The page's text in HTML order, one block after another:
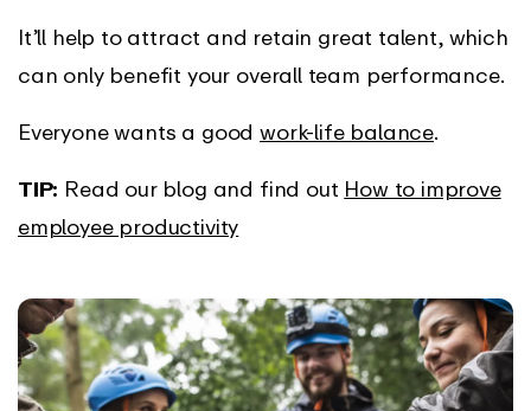
It’ll help to attract and retain great talent, which
can only benefit your overall team performance.
Everyone wants a goodwork-life balance.
TIP: Read our blog and find out How to improve
employee productivity